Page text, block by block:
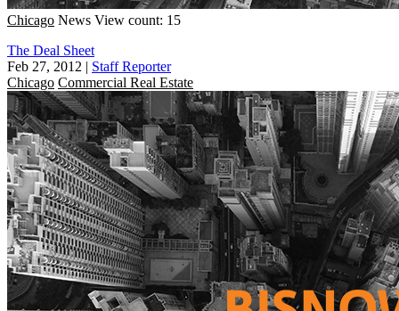
Chicago News View count: 15
The Deal Sheet
Feb 27, 2012 | Staff Reporter
Chicago Commercial Real Estate